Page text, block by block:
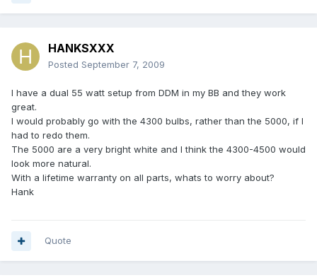
HANKSXXX
Posted September 7, 2009
I have a dual 55 watt setup from DDM in my BB and they work
great.
I would probably go with the 4300 bulbs, rather than the 5000, if I
had to redo them.
The 5000 are a very bright white and I think the 4300-4500 would
look more natural.
With a lifetime warranty on all parts, whats to worry about?
Hank
Quote